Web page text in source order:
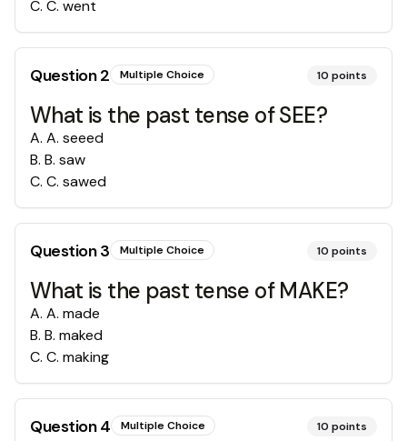
C. C. went
Question2 Multiple Choice 10 points
What is the past tense of SEE?
A. A. seeed
B. B. saw
C. C. sawed
Question3 Multiple Choice 10 points
What is the past tense of MAKE?
A. A. made
B. B. maked
C. C. making
Question4 Multiple Choice 10 points